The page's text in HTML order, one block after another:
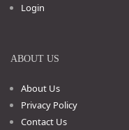
Login
ABOUT US
About Us
Privacy Policy
Contact Us